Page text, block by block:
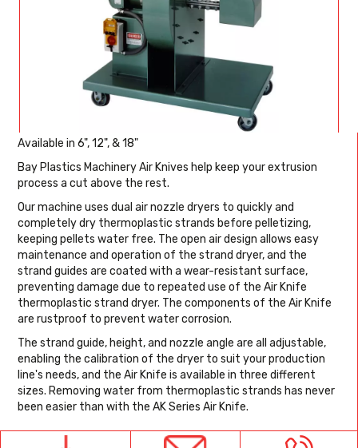
Available in 6", 12", & 18"
Bay Plastics Machinery Air Knives help keep your extrusion
process a cut above the rest.
Our machine uses dual air nozzle dryers to quickly and
completely dry thermoplastic strands before pelletizing,
keeping pellets water free. The open air design allows easy
maintenance and operation of the strand dryer, and the
strand guides are coated with a wear-resistant surface,
preventing damage due to repeated use of the Air Knife
thermoplastic strand dryer. The components of the Air Knife
are rustproof to prevent water corrosion.
The strand guide, height, and nozzle angle are all adjustable,
enabling the calibration of the dryer to suit your production
line's needs, and the Air Knife is available in three different
sizes. Removing water from thermoplastic strands has never
been easier than with the AK Series Air Knife.